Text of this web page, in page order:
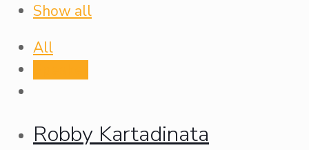
Show all
All
Robby Kartadinata